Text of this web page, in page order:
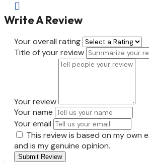

Write A Review
Your overall rating
Title of your review
Your review
Your name
Your email
This review is based on my own
and is my genuine opinion.
Submit Review